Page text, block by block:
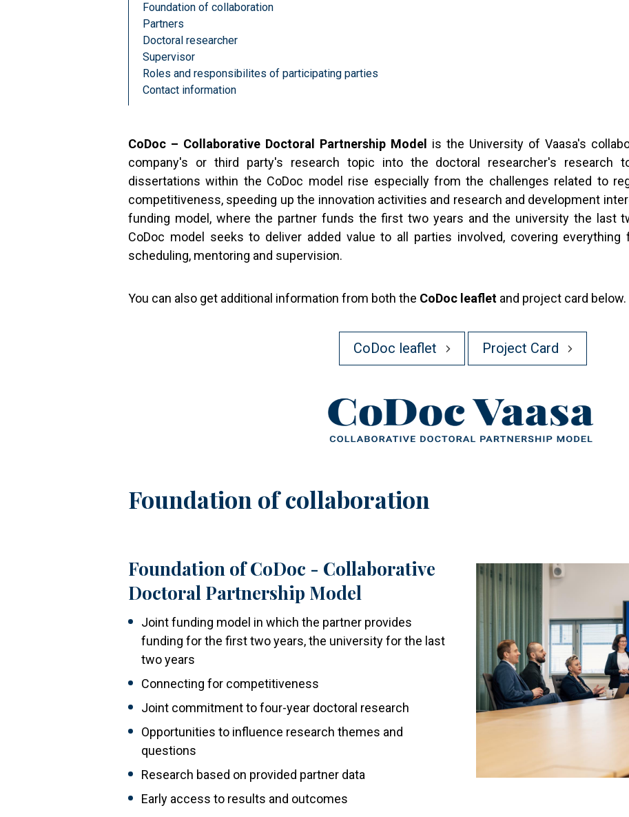
Foundation of collaboration
Partners
Doctoral researcher
Supervisor
Roles and responsibilites of participating parties
Contact information
CoDoc – Collaborative Doctoral Partnership Model
is the University of Vaasa's
company's or third party's research topic into the doctoral researcher's research
dissertations within the CoDoc model rise especially from the challenges related to
competitiveness, speeding up the innovation activities and research and development
funding model, where the partner funds the first two years and the university the last
CoDoc model seeks to deliver added value to all parties involved, covering
scheduling, mentoring and supervision.
You can also get additional information from both the CoDoc leaflet and project card below.
CoDoc leaflet Project Card
Foundation of collaboration
Image
Foundation of CoDoc - Collaborative
Doctoral Partnership Model
Joint funding model in which the partner provides
funding for the first two years, the university for the last
two years
Connecting for competitiveness
Joint commitment to four-year doctoral research
Opportunities to influence research themes and
questions
Research based on provided partner data
Early access to results and outcomes